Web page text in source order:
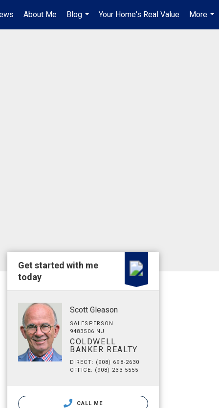
About Me
Blog
...
Your Home's Real Value
More
...
Get started with me
today
Scott Gleason
SALESPERSON
9483506 NJ
COLDWELL
BANKER REALTY
DIRECT: (908) 698-2630
OFFICE: (908) 233-5555
CALL ME